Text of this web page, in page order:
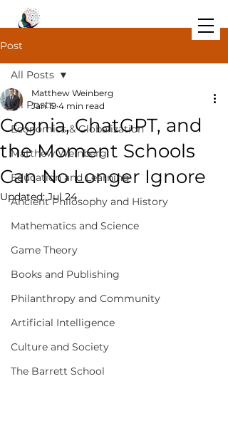
Post
All Posts
Economics & Globalization
Matthew Weinberg
Education and Learning
Ancient Philosophy and History
Mathematics and Science
Game Theory
Books and Publishing
Philanthropy and Community
Artificial Intelligence
Culture and Society
The Barrett School
All Posts
Cognia, ChatGPT, and
the Moment Schools
Can No Longer Ignore
Matthew Weinberg
Jan 19 4 min read
Updated:Jul 24